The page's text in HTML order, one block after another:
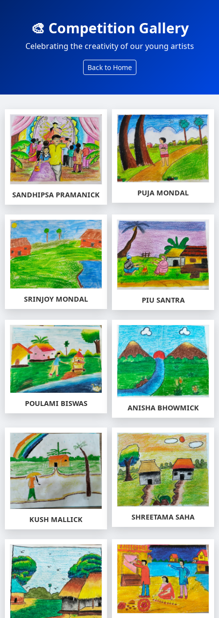
🎨 Competition Gallery
Celebrating the creativity of our young artists
Back to Home
SANDHIPSA PRAMANICK PUJA MONDAL
SRINJOY MONDAL PIU SANTRA
POULAMI BISWAS ANISHA BHOWMICK
KUSH MALLICK SHREETAMA SAHA